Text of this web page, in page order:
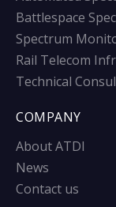
Battlespace
Spectrum
Rail Telecom
Technical
COMPANY
About ATDI
News
Contact us